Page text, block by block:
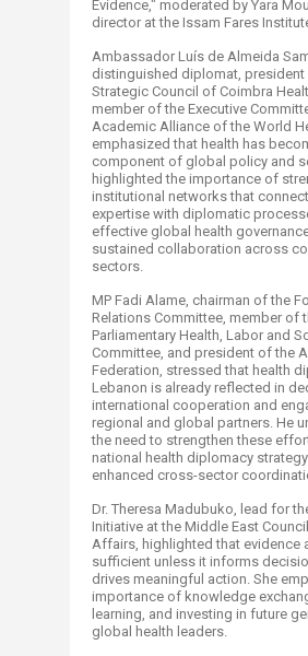
Evidence," moderated by Yara
director at the Issam Fares
Ambassador Luís de Almeida
distinguished diplomat, president
Strategic Council of Coimbra
member of the Executive
Academic Alliance of the World
emphasized that health has
component of global policy and
highlighted the importance of
institutional networks that
expertise with diplomatic
effective global health
sustained collaboration across
sectors.
MP Fadi Alame, chairman of the
Relations Committee, member of
Parliamentary Health, Labor and
Committee, and president of the
Federation, stressed that health
Lebanon is already reflected in
international cooperation and
regional and global partners. He
the need to strengthen these
national health diplomacy
enhanced cross-sector
Dr. Theresa Madubuko, lead for
Initiative at the Middle East
Affairs, highlighted that evidence
sufficient unless it informs
drives meaningful action. She
importance of knowledge
learning, and investing in future
global health leaders.